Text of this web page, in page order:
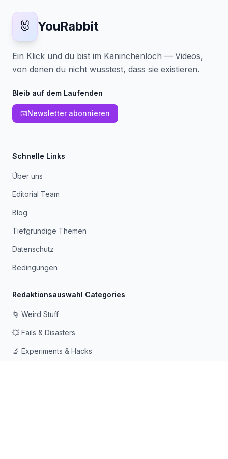
🐰 YouRabbit
Ein Klick und du bist im Kaninchenloch — Videos,
von denen du nicht wusstest, dass sie existieren.
Bleib auf dem Laufenden
📧Newsletter abonnieren
Schnelle Links
Über uns
Editorial Team
Blog
Tiefgründige Themen
Datenschutz
Bedingungen
Redaktionsauswahl Categories
🌀 Weird Stuff
💥 Fails & Disasters
🔬 Experiments & Hacks